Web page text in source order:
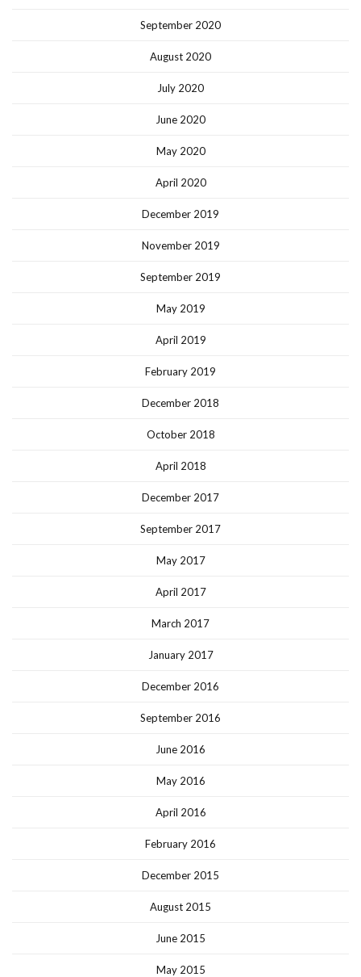
September 2020
August 2020
July 2020
June 2020
May 2020
April 2020
December 2019
November 2019
September 2019
May 2019
April 2019
February 2019
December 2018
October 2018
April 2018
December 2017
September 2017
May 2017
April 2017
March 2017
January 2017
December 2016
September 2016
June 2016
May 2016
April 2016
February 2016
December 2015
August 2015
June 2015
May 2015